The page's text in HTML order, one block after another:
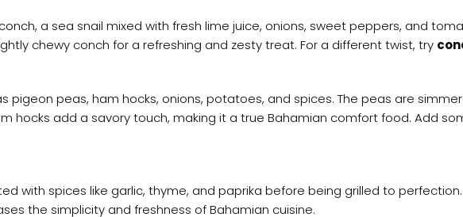
a sea snail mixed with fresh lime juice, onions, sweet peppers, and
chewy conch for a refreshing and zesty treat. For a different twist, try
pigeon peas, ham hocks, onions, potatoes, and spices. The peas are
hocks add a savory touch, making it a true Bahamian comfort food. Add
with spices like garlic, thyme, and paprika before being grilled to
the simplicity and freshness of Bahamian cuisine.